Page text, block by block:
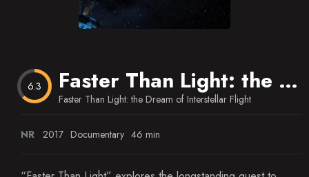
6.3 Faster Than Light: the Dream of Interstellar Flight
Faster Than Light: the Dream of Interstellar Flight
NR 2017 Documentary 46 min